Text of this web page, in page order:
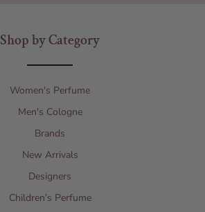
Shop by Category
Women's Perfume
Men's Cologne
Brands
New Arrivals
Designers
Children’s Perfume